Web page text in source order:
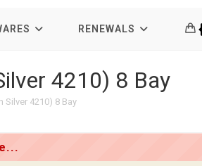
RENEWALS
4210) 8 Bay
Silver 4210) 8 Bay